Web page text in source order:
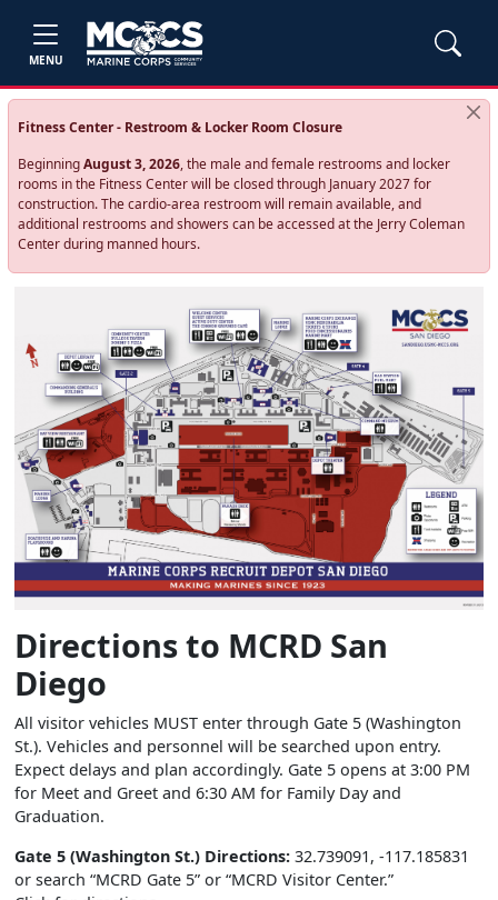
MENU
Fitness Center - Restroom & Locker Room Closure
BeginningAugust 3, 2026, the male and female restrooms and locker
rooms in the Fitness Center will be closed through January 2027 for
construction. The cardio‑area restroom will remain available, and
additional restrooms and showers can be accessed at the Jerry Coleman
Center during manned hours.
Directions to MCRD San
Diego
All visitor vehicles MUST enter through Gate 5 (Washington
St.). Vehicles and personnel will be searched upon entry.
Expect delays and plan accordingly. Gate 5 opens at 3:00 PM
for Meet and Greet and 6:30 AM for Family Day and
Graduation.
Gate 5 (Washington St.) Directions: 32.739091, -117.185831
or search “MCRD Gate 5” or “MCRD Visitor Center.”